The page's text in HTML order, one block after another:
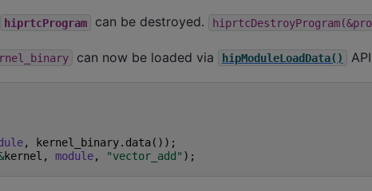
hiprtcProgram can be destroyed.
can now be loaded via hipModuleLoadData()
, kernel_binary. data());
kernel , module, "vector_add" );